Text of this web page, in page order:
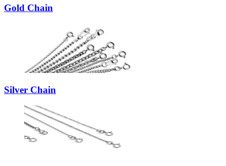
Gold Chain
Silver Chain